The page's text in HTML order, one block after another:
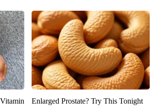
Enlarged Prostate? Try This Tonight